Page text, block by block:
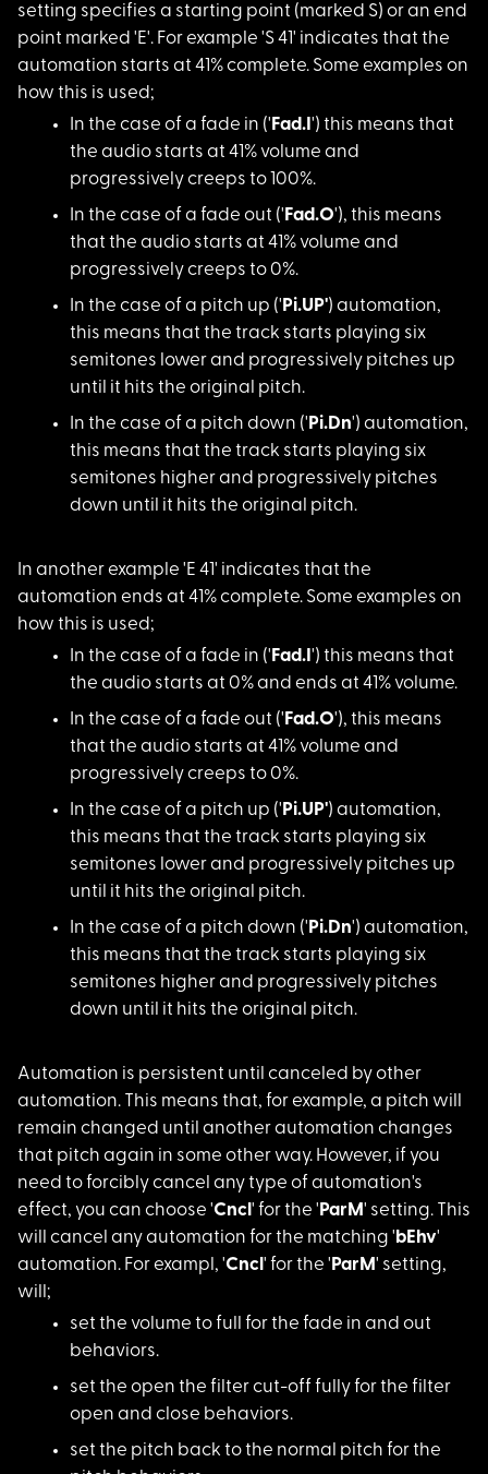
setting specifies a starting point (marked S) or an end
point marked 'E'. For example 'S 41' indicates that the
automation starts at 41% complete. Some examples on
how this is used;
In the case of a fade in (' Fad.I ') this means that
the audio starts at 41% volume and
progressively creeps to 100%.
In the case of a fade out (' Fad.O'), this means
that the audio starts at 41% volume and
progressively creeps to 0%.
In the case of a pitch up (' Pi.UP') automation,
this means that the track starts playing six
semitones lower and progressively pitches up
until it hits the original pitch.
In the case of a pitch down (' Pi.Dn') automation,
this means that the track starts playing six
semitones higher and progressively pitches
down until it hits the original pitch.
In another example 'E 41' indicates that the
automation ends at 41% complete. Some examples on
how this is used;
In the case of a fade in (' Fad.I ') this means that
the audio starts at 0% and ends at 41% volume.
In the case of a fade out (' Fad.O'), this means
that the audio starts at 41% volume and
progressively creeps to 0%.
In the case of a pitch up (' Pi.UP') automation,
this means that the track starts playing six
semitones lower and progressively pitches up
until it hits the original pitch.
In the case of a pitch down (' Pi.Dn') automation,
this means that the track starts playing six
semitones higher and progressively pitches
down until it hits the original pitch.
Automation is persistent until canceled by other
automation. This means that, for example, a pitch will
remain changed until another automation changes
that pitch again in some other way. However, if you
need to forcibly cancel any type of automation's
effect, you can choose 'Cncl ' for the ' ParM' setting. This
will cancel any automation for the matching ' bEhv'
automation. For exampl, 'Cncl ' for the ' ParM' setting,
will;
set the volume to fu ll for the fade in and out
behaviors.
set the open the fil ter cut-off fully for the filter
open and close behaviors.
set the pitch back to the normal pitch for the